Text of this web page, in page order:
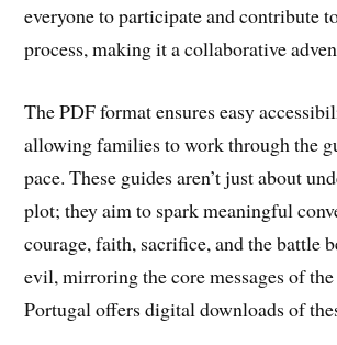
everyone to participate and contribute
process, making it a collaborative
The PDF format ensures easy
allowing families to work through the
pace. These guides aren’t just about
plot; they aim to spark meaningful
courage, faith, sacrifice, and the battle
evil, mirroring the core messages of
Portugal offers digital downloads of